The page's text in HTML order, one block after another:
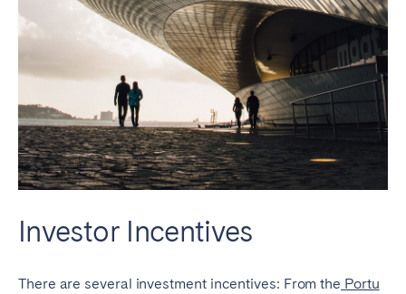
Investor Incentives
There are several investment incentives: From the Portu